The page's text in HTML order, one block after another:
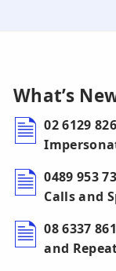
What’s
02 6129
0489 953
Calls and
08 6337
and